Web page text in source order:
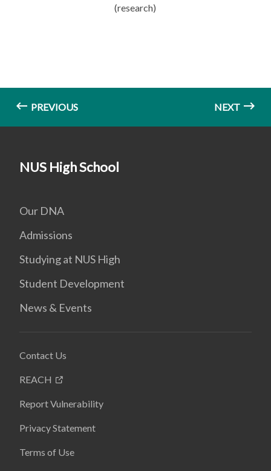
(research)
PREVIOUS NEXT
NUS High School
Our DNA
Admissions
Studying at NUS High
Student Development
News & Events
Contact Us
REACH
Report Vulnerability
Privacy Statement
Terms of Use